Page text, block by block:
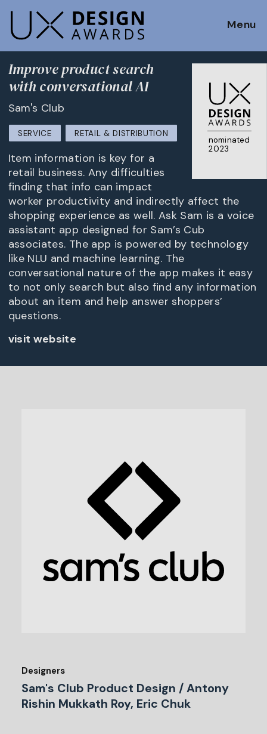
Menu
nominated
2023
Improve product search
with conversational AI
Sam's Club
SERVICE RETAIL & DISTRIBUTION
Item information is key for a
retail business. Any difficulties
finding that info can impact
worker productivity and indirectly affect the
shopping experience as well. Ask Sam is a voice
assistant app designed for Sam’s Cub
associates. The app is powered by technology
like NLU and machine learning. The
conversational nature of the app makes it easy
to not only search but also find any information
about an item and help answer shoppers’
questions.
visit website
Designers
Sam's Club Product Design / Antony
Rishin Mukkath Roy, Eric Chuk